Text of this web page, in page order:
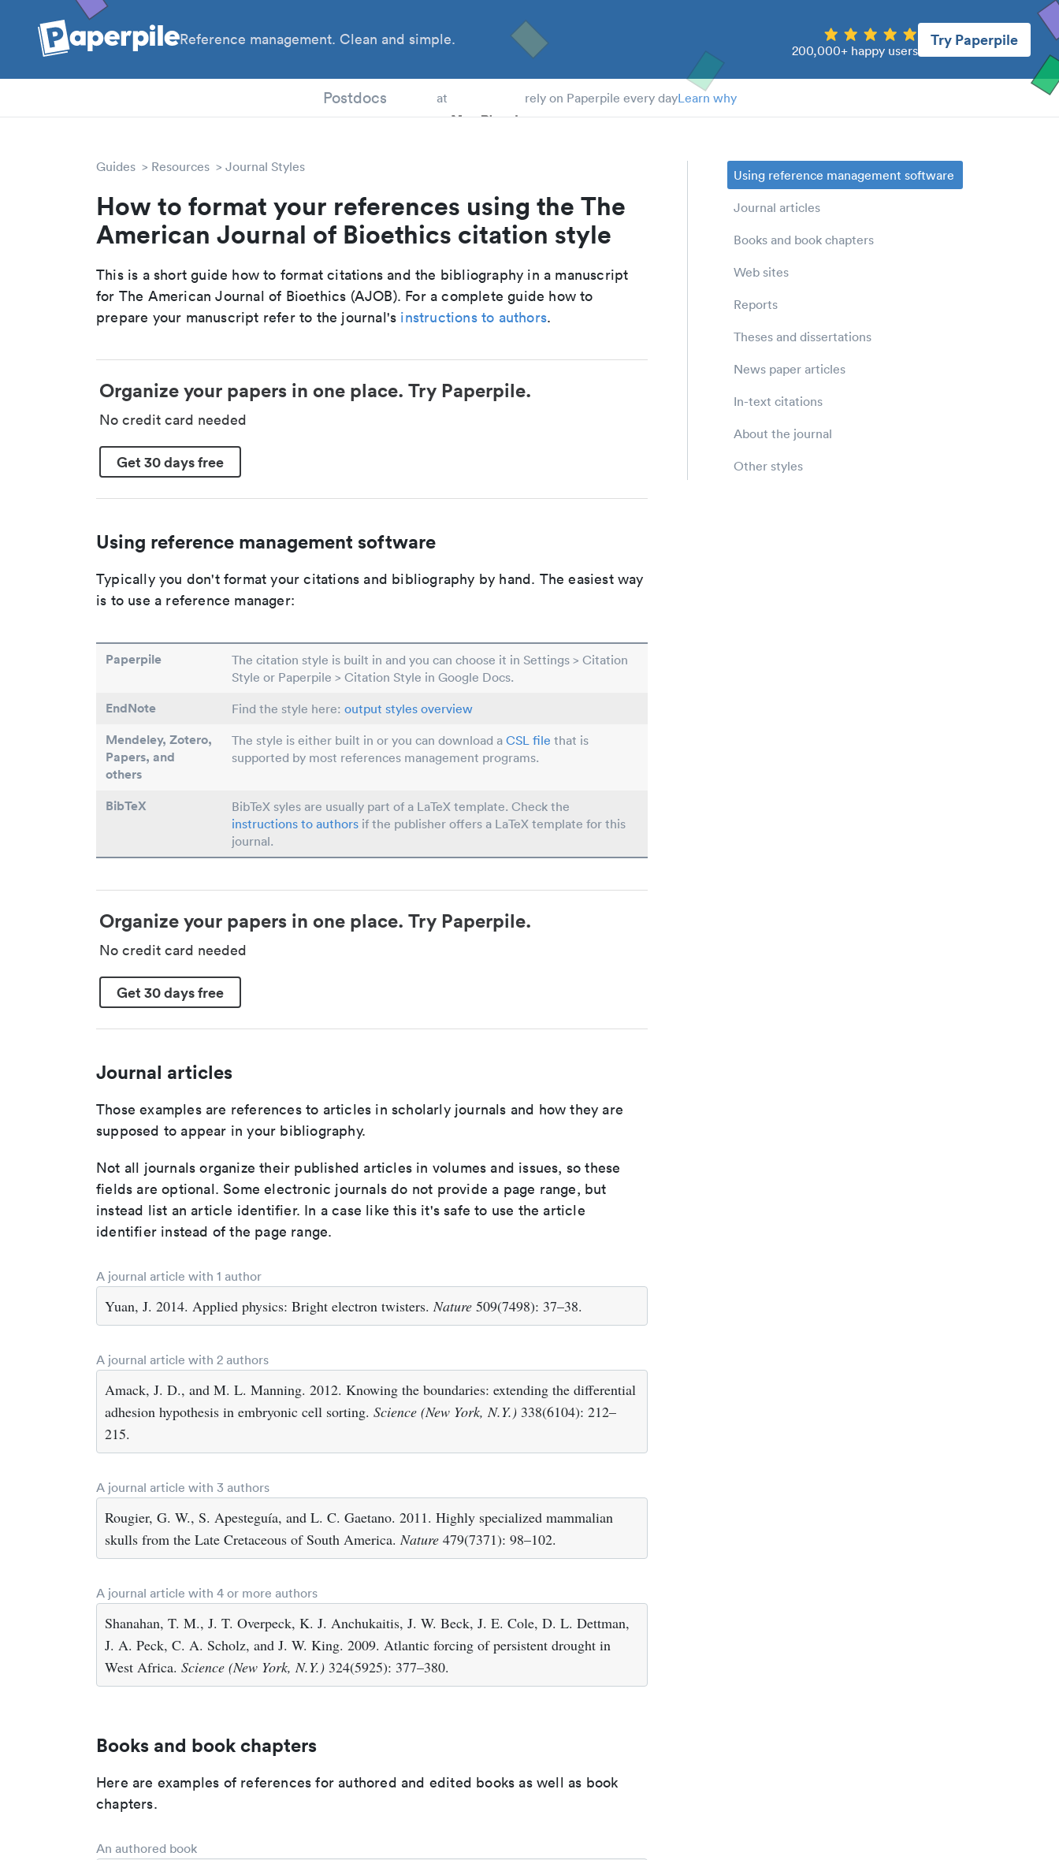
Reference management. Clean and simple.
200,000+ happy users
Try Paperpile
Postdocs at rely on Paperpile every dayLearn why
Guides Resources Journal Styles
How to format your references using the The
American Journal of Bioethics citation style
This is a short guide how to format citations and the bibliography in a manuscript
for The American Journal of Bioethics (AJOB). For a complete guide how to
prepare your manuscript refer to the journal's instructions to authors.
Organize your papers in one place. Try Paperpile.
No credit card needed
Get 30 days free
Using reference management software
Typically you don't format your citations and bibliography by hand. The easiest way
is to use a reference manager:
Paperpile
The citation style is built in and you can choose it in Settings > Citation
Style or Paperpile > Citation Style in Google Docs.
EndNote Find the style here: output styles overview
Mendeley, Zotero,
Papers, and
others
The style is either built in or you can download a CSL file that is
supported by most references management programs.
BibTeX
BibTeX syles are usually part of a LaTeX template. Check the
instructions to authors if the publisher offers a LaTeX template for this
journal.
Organize your papers in one place. Try Paperpile.
No credit card needed
Get 30 days free
Journal articles
Those examples are references to articles in scholarly journals and how they are
supposed to appear in your bibliography.
Not all journals organize their published articles in volumes and issues, so these
fields are optional. Some electronic journals do not provide a page range, but
instead list an article identifier. In a case like this it's safe to use the article
identifier instead of the page range.
A journal article with 1 author
Yuan, J. 2014. Applied physics: Bright electron twisters.Nature 509(7498): 37–38.
A journal article with 2 authors
Amack, J. D., and M. L. Manning. 2012. Knowing the boundaries: extending the differential
adhesion hypothesis in embryonic cell sorting. Science (New York, N.Y.) 338(6104): 212–
215.
A journal article with 3 authors
Rougier, G. W., S. Apesteguía, and L. C. Gaetano. 2011. Highly specialized mammalian
skulls from the Late Cretaceous of South America.Nature 479(7371): 98–102.
A journal article with 4 or more authors
Shanahan, T. M., J. T. Overpeck, K. J. Anchukaitis, J. W. Beck, J. E. Cole, D. L. Dettman,
J. A. Peck, C. A. Scholz, and J. W. King. 2009. Atlantic forcing of persistent drought in
West Africa. Science (New York, N.Y.) 324(5925): 377–380.
Books and book chapters
Here are examples of references for authored and edited books as well as book
chapters.
An authored book
Using reference management software
Journal articles
Books and book chapters
Web sites
Reports
Theses and dissertations
News paper articles
In-text citations
About the journal
Other styles